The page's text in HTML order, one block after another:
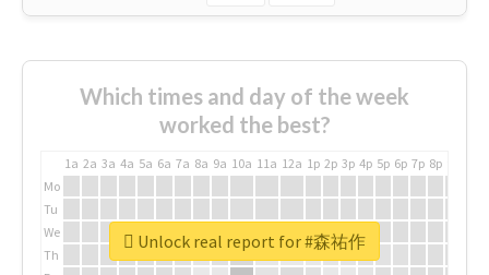
Which times and day of the week
worked the best?
1a 2a 3a 4a 5a 6a 7a 8a 9a 10a 11a 12a 1p 2p 3p 4p 5p 6p 7p 8p
Mo
Tu
We
Th
Unlock real report for #森祐作